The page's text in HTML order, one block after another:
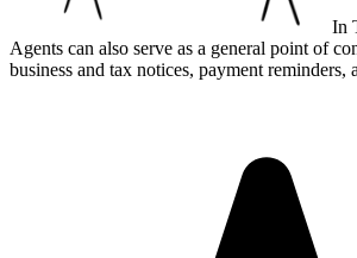
In
Agents can also serve as a general point of
business and tax notices, payment reminders,